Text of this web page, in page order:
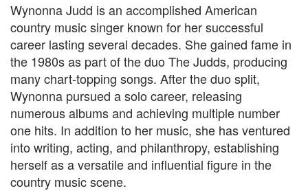
Wynonna Judd is an accomplished American
country music singer known for her successful
career lasting several decades. She gained fame in
the 1980s as part of the duo The Judds, producing
many chart-topping songs. After the duo split,
Wynonna pursued a solo career, releasing
numerous albums and achieving multiple number
one hits. In addition to her music, she has ventured
into writing, acting, and philanthropy, establishing
herself as a versatile and influential figure in the
country music scene.